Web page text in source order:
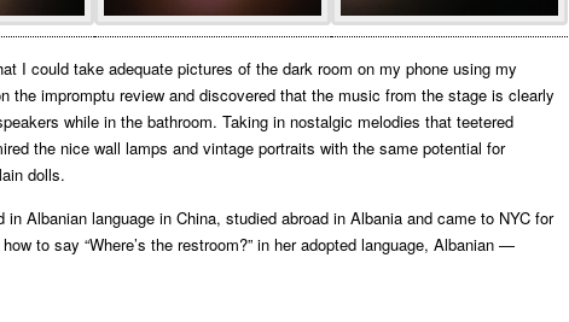
I could take adequate pictures of the dark room on my phone using my
the impromptu review and discovered that the music from the stage is clearly
while in the bathroom. Taking in nostalgic melodies that teetered
the nice wall lamps and vintage portraits with the same potential for
dolls.
in Albanian language in China, studied abroad in Albania and came to NYC for
to say “Where’s the restroom?” in her adopted language, Albanian —